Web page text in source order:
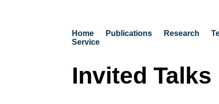
Home Publications Research
Service
Invited Talks